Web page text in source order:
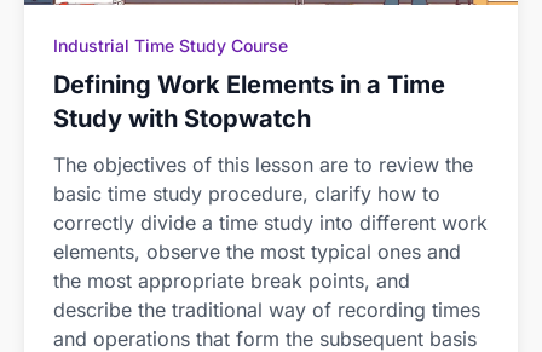
Industrial Time Study Course
Defining Work Elements in a Time
Study with Stopwatch
The objectives of this lesson are to review the
basic time study procedure, clarify how to
correctly divide a time study into different work
elements, observe the most typical ones and
the most appropriate break points, and
describe the traditional way of recording times
and operations that form the subsequent basis